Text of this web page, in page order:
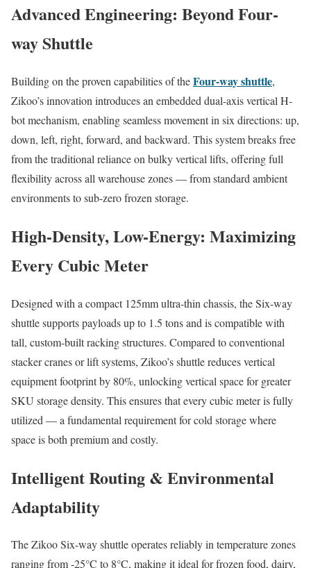
Advanced Engineering: Beyond Four-
way Shuttle
Building on the proven capabilities of theFour-way shuttle,
Zikoo’s innovation introduces an embedded dual-axis vertical H-
bot mechanism, enabling seamless movement in six directions: up,
down, left, right, forward, and backward. This system breaks free
from the traditional reliance on bulky vertical lifts, offering full
flexibility across all warehouse zones — from standard ambient
environments to sub-zero frozen storage.
High-Density, Low-Energy: Maximizing
Every Cubic Meter
Designed with a compact 125mm ultra-thin chassis, the Six-way
shuttle supports payloads up to 1.5 tons and is compatible with
tall, custom-built racking structures. Compared to conventional
stacker cranes or lift systems, Zikoo’s shuttle reduces vertical
equipment footprint by 80%, unlocking vertical space for greater
SKU storage density. This ensures that every cubic meter is fully
utilized — a fundamental requirement for cold storage where
space is both premium and costly.
Intelligent Routing & Environmental
Adaptability
The Zikoo Six-way shuttle operates reliably in temperature zones
ranging from -25°C to 8°C, making it ideal for frozen food, dairy,